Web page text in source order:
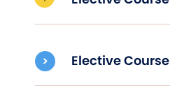
Elective Course